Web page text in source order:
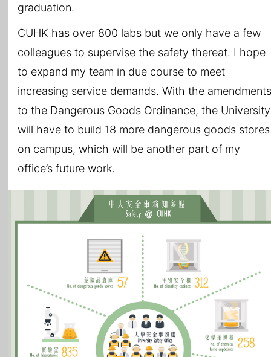
graduation.
CUHK has over 800 labs but we only have a few
colleagues to supervise the safety thereat. I hope
to expand my team in due course to meet
increasing service demands. With the amendments
to the Dangerous Goods Ordinance, the University
will have to build 18 more dangerous goods stores
on campus, which will be another part of my
office’s future work.